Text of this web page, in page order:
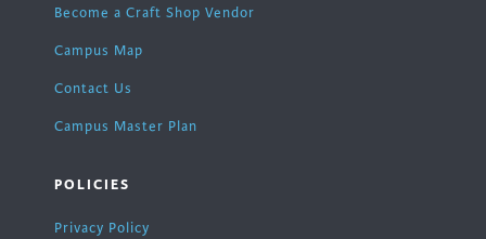
Become a Craft Shop Vendor
Campus Map
Contact Us
Campus Master Plan
POLICIES
Privacy Policy